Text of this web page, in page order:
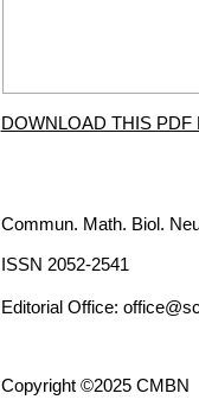
DOWNLOAD THIS PDF
Commun. Math. Biol.
ISSN 2052-2541
Editorial Office:
Copyright ©2025 CMBN